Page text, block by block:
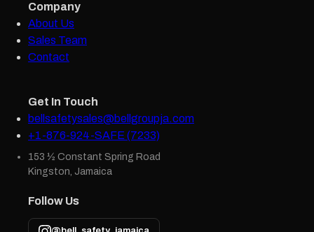
Company
About Us
Sales Team
Contact
Get In Touch
bellsafetysales@bellgroupja.com
+1-876-924-SAFE (7233)
153 ½ Constant Spring Road
Kingston, Jamaica
Follow Us